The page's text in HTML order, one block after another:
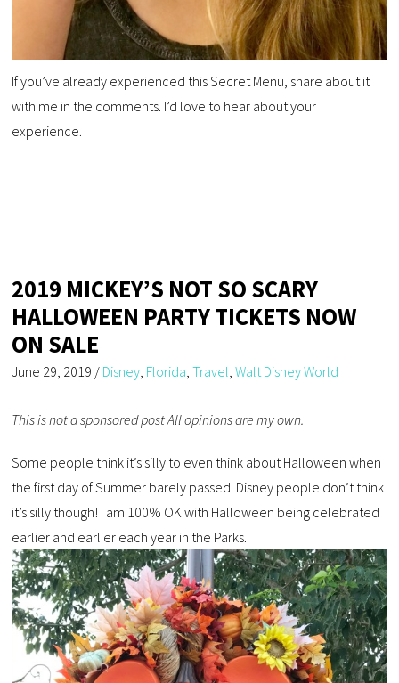
If you’ve already experienced this Secret Menu, share about it
with me in the comments. I’d love to hear about your
experience.
2019 MICKEY’S NOT SO SCARY
HALLOWEEN PARTY TICKETS NOW
ON SALE
June 29, 2019 / Disney Florida ,Travel ,Walt Disney World
This is not a sponsored post All opinions are my own.
Some people think it’s silly to even think about Halloween when
the first day of Summer barely passed. Disney people don’t think
it’s silly though! I am 100% OK with Halloween being celebrated
earlier and earlier each year in the Parks.